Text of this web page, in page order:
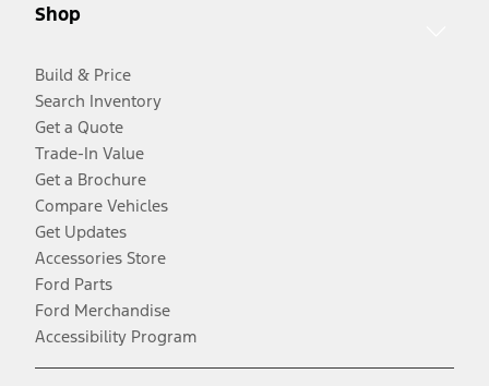
Shop
Build & Price
Search Inventory
Get a Quote
Trade-In Value
Get a Brochure
Compare Vehicles
Get Updates
Accessories Store
Ford Parts
Ford Merchandise
Accessibility Program